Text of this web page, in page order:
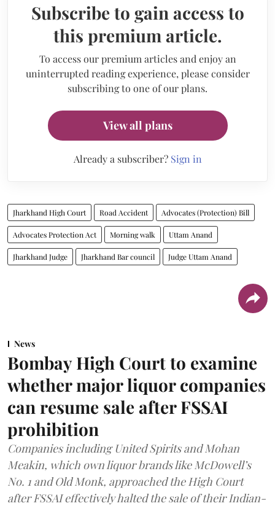
Subscribe to gain access to
this premium article.
To access our premium articles and enjoy an
uninterrupted reading experience, please consider
subscribing to one of our plans.
View all plans
Already a subscriber? Sign in
Jharkhand High Court Road Accident Advocates (Protection) Bill
Advocates Protection Act Morning walk Uttam Anand
Jharkhand Judge Jharkhand Bar council Judge Uttam Anand
News
Bombay High Court to examine
whether major liquor companies
can resume sale after FSSAI
prohibition
Companies including United Spirits and Mohan
Meakin, which own liquor brands like McDowell’s
No. 1 and Old Monk, approached the High Court
after FSSAI effectively halted the sale of their Indian-